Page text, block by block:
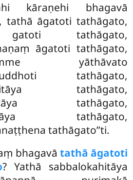
kāraṇehi bhagavā
tathā āgatoti tathāgato,
tathāgato,
āgatoti tathāgato,
yāthāvato
tathāgato,
tathāgato,
tathāgato,
tathāgato,
tathāgato’’ti.
bhagavā tathā āgatoti
? Yathā sabbalokahitāya